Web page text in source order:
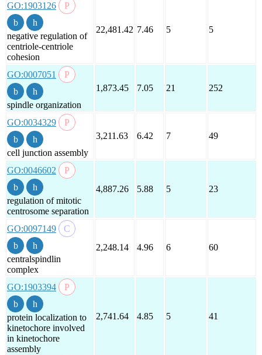
GO:1903126
negative regulation of
centriole-centriole
cohesion
22,481.42 7.46 5 5
GO:0007051
spindle organization
1,873.45 7.05 21 252
GO:0034329
cell junction assembly
3,211.63 6.42 7 49
GO:0046602
regulation of mitotic
centrosome separation
4,887.26 5.88 5 23
GO:0097149
centralspindlin
complex
2,248.14 4.96 6 60
GO:1903394
protein localization to
kinetochore involved
in kinetochore
assembly
2,741.64 4.85 5 41